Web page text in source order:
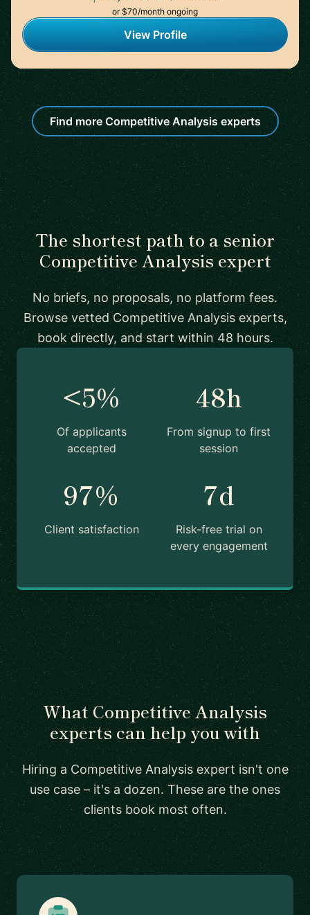
or $70/month ongoing
View Profile
Find more Competitive Analysis experts
The shortest path to a senior
Competitive Analysis expert
No briefs, no proposals, no platform fees.
Browse vetted Competitive Analysis experts,
book directly, and start within 48 hours.
<5%
Of applicants
accepted
48h
From signup to first
session
97%
Client satisfaction
7d
Risk-free trial on
every engagement
What Competitive Analysis
experts can help you with
Hiring a Competitive Analysis expert isn't one
use case – it's a dozen. These are the ones
clients book most often.